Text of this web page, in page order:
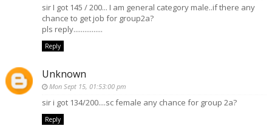
sir I got 145 / 200... I am general category male..if there any
chance to get job for group2a?
pls reply................
Reply
Unknown
Mon Sept 15, 01:53:00 pm
sir i got 134/200....sc female any chance for group 2a?
Reply